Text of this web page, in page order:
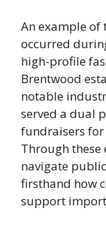
An example
occurred
high-profile
Brentwood
notable
served a dual
fundraisers
Through these
navigate
firsthand how
support